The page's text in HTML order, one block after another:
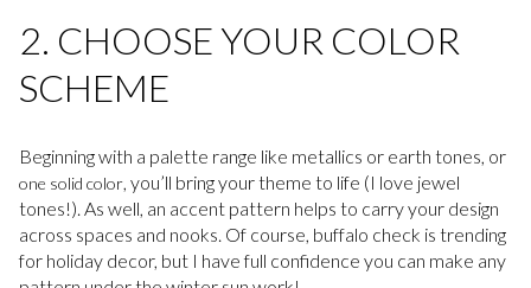
2. CHOOSE YOUR COLOR
SCHEME
Beginning with a palette range like metallics or earth tones, or
one solid color, you’ll bring your theme to life (I love jewel
tones!). As well, an accent pattern helps to carry your design
across spaces and nooks. Of course, buffalo check is trending
for holiday decor, but I have full confidence you can make any